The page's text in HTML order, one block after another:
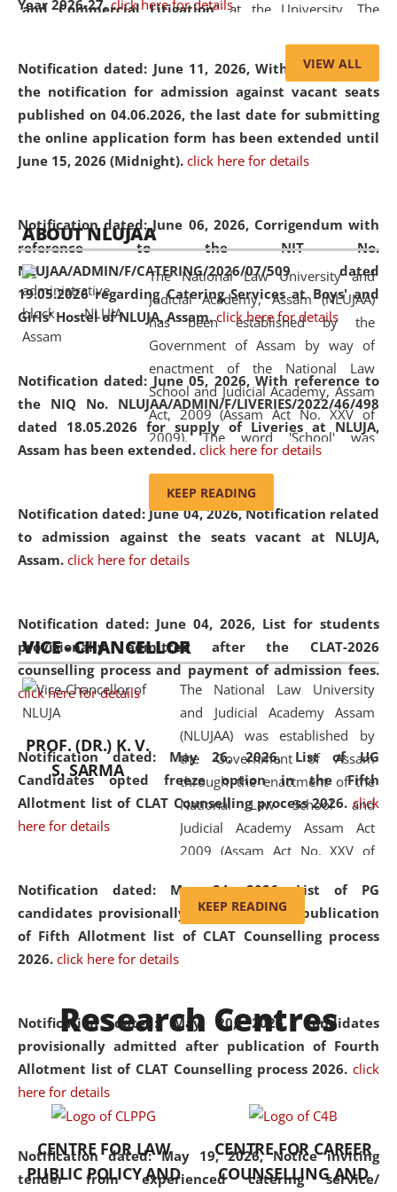
Year 2026-27. click here for details
Notification dated: June 11, 2026,With reference to
the notification for admission against vacant seats
published on 04.06.2026, the last date for submitting
the online application form has been extended until
June 15, 2026 (Midnight). click here for details
Notification dated: June 06, 2026, Corrigendum with
reference to the NIT No.
NLUJAA/ADMIN/F/CATERING/2026/07/509 dated
19.05.2026 regarding Catering Services at Boys' and
Girls' Hostel of NLUJA, Assam. click here for details
Notification dated: June 05, 2026,With reference to
the NIQ No. NLUJAA/ADMIN/F/LIVERIES/2022/46/498
dated 18.05.2026 for supply of Liveries at NLUJA,
Assam has been extended. click here for details
Notification dated: June 04, 2026, Notification related
to admission against the seats vacant at NLUJA,
Assam. click here for details
Notification dated: June 04, 2026, List for students
provisionally admitted after the CLAT-2026
counselling process and payment of admission fees.
click here for details
Notification dated: May 26, 2026, List of UG
Candidates opted freeze option in the Fifth
Allotment list of CLAT Counselling process 2026. click
here for details
Notification dated: May 24, 2026,List of PG
candidates provisionally admitted after publication
of Fifth Allotment list of CLAT Counselling process
2026. click here for details
Notification dated: May 20, 2026,Candidates
provisionally admitted after publication of Fourth
Allotment list of CLAT Counselling process 2026. click
here for details
Notification dated: May 19, 2026,Notice inviting
tender from experienced catering service/
and Commercial Litigation” at the University. The
of Artificial Intelligence (AI), Alternative Dispute Resolution
(ADR) mechanisms, and commercial litigation in shaping
the future of legal practice.
05 Jun
2026
On the occasion of the World Environment
Day, the
Centre for Clinical Legal
Education and Legal Aid Cell (CCLELAC)
organized an
environmental and legal awareness programat the
Amingaon Higher Secondary.
VIEW ALL
ABOUT NLUJAA
The National Law University and
Judicial Academy, Assam (NLUJAA)
has been established by the
Government of Assam by way of
enactment of the National Law
School and Judicial Academy, Assam
Act, 2009 (Assam Act No. XXV of
2009). The word 'School' was
replaced by the word 'University' by
and Judicial Academy, Assam
(Amendment) Act, 2011. The Hon'ble
Chief Justice of Gauhati High Court is
available modern legal education
and research facilities to students
and scholars drawn from across the
country, including the North East,
coming from different socio-
economic, ethnic, religious and
cultural backgrounds.
KEEP READING
VICE - CHANCELLOR
PROF. (DR.) K. V.
S. SARMA
The National Law University
and Judicial Academy Assam
(NLUJAA) was established by
the Government of Assam
through the enactment of the
National Law School and
Judicial Academy Assam Act
2009 (Assam Act No. XXV of
'School' was replaced by
'University' by amending the
National Law School and
was the first National Law
University established in the
North Eastern Region of India,
with the aim of promoting
exemplary legal education that
transcends regional limitations
and aspires to global standards.
Since its inception, NLUJA
KEEP READING
Research Centres
CENTRE FOR LAW
PUBLIC POLICY AND
CENTRE FOR CAREER
COUNSELLING AND